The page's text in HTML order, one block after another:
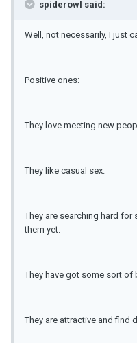
spiderowl said:
Well, not necessarily, I just
Positive ones:
They love meeting new
They like casual sex.
They are searching hard
them yet.
They have got some sort of
They are attractive and find